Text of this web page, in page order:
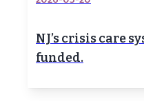
NJ’s crisis care
funded.